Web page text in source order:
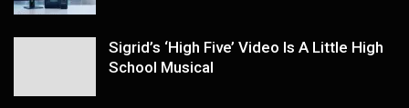
Sigrid’s ‘High Five’ Video Is A Little High
School Musical